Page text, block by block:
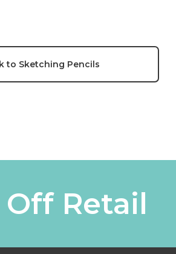
to Sketching Pencils
Off Retail